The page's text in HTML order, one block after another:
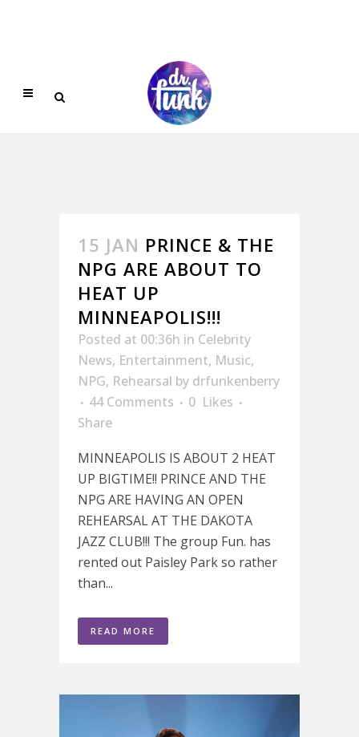
15 JAN PRINCE & THE
NPG ARE ABOUT TO
HEAT UP
MINNEAPOLIS!!!
Posted at 00:36h in Celebrity
News, Entertainment, Music,
NPG, Rehearsal by drfunkenberry
44 Comments
0 Likes
Share
MINNEAPOLIS IS ABOUT 2 HEAT
UP BIGTIME!! PRINCE AND THE
NPG ARE HAVING AN OPEN
REHEARSAL AT THE DAKOTA
JAZZ CLUB!!! The group Fun. has
rented out Paisley Park so rather
than...
READ MORE